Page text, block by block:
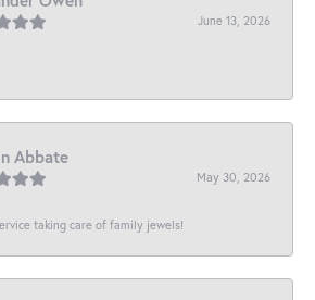
June 13, 2026
Abbate
May 30, 2026
taking care of family jewels!